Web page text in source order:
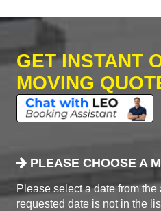
GET INSTANT
MOVING
PLEASE CHOOSE A
Please select a date from
requested date is not in the